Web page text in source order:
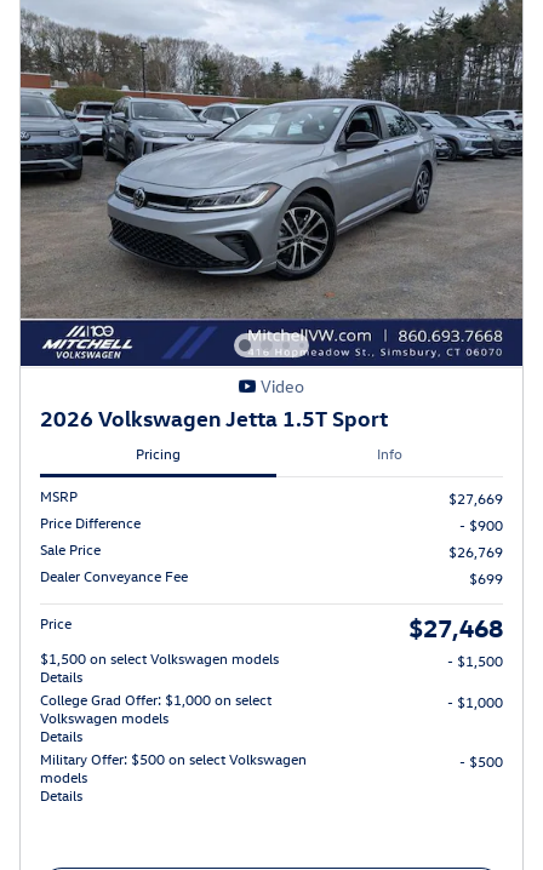
Video
2026 Volkswagen Jetta 1.5T Sport
Pricing Info
MSRP
$27,669
Price Difference
- $900
Sale Price
$26,769
Dealer Conveyance Fee
$699
Price $27,468
$1,500 on select Volkswagen models
Details
- $1,500
College Grad Offer: $1,000 on select
Volkswagen models
Details
- $1,000
Military Offer: $500 on select Volkswagen
models
Details
- $500